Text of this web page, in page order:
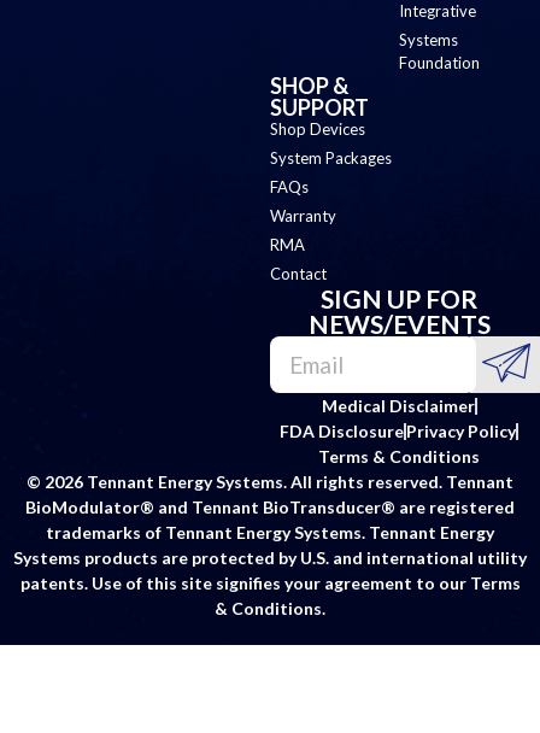
Integrative
Systems
Foundation
SHOP &
SUPPORT
Shop Devices
System Packages
FAQs
Warranty
RMA
Contact
SIGN UP FOR
NEWS/EVENTS
Medical Disclaimer
FDA DisclosurePrivacy Policy
Terms & Conditions
© 2026 Tennant Energy Systems. All rights reserved. Tennant
BioModulator® and Tennant BioTransducer® are registered
trademarks of Tennant Energy Systems. Tennant Energy
Systems products are protected by U.S. and international utility
patents. Use of this site signifies your agreement to our Terms
& Conditions.